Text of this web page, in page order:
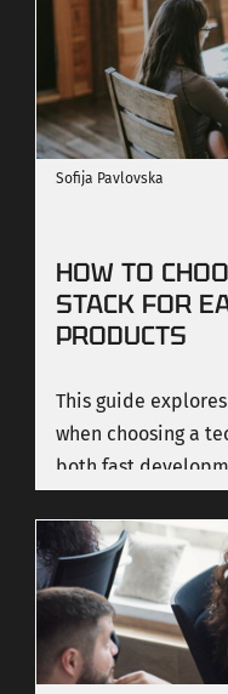
Sofija Pavlovska
HOW TO
STACK FOR
PRODUCTS
This guide
when choosing a
both fast